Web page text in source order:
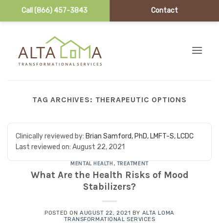
Call (866) 457-3843 Contact
TAG ARCHIVES: THERAPEUTIC OPTIONS
Clinically reviewed by: Brian Samford, PhD, LMFT-S, LCDC
Last reviewed on: August 22, 2021
MENTAL HEALTH , TREATMENT
What Are the Health Risks of Mood
Stabilizers?
POSTED ON AUGUST 22, 2021 BY ALTA LOMA
TRANSFORMATIONAL SERVICES